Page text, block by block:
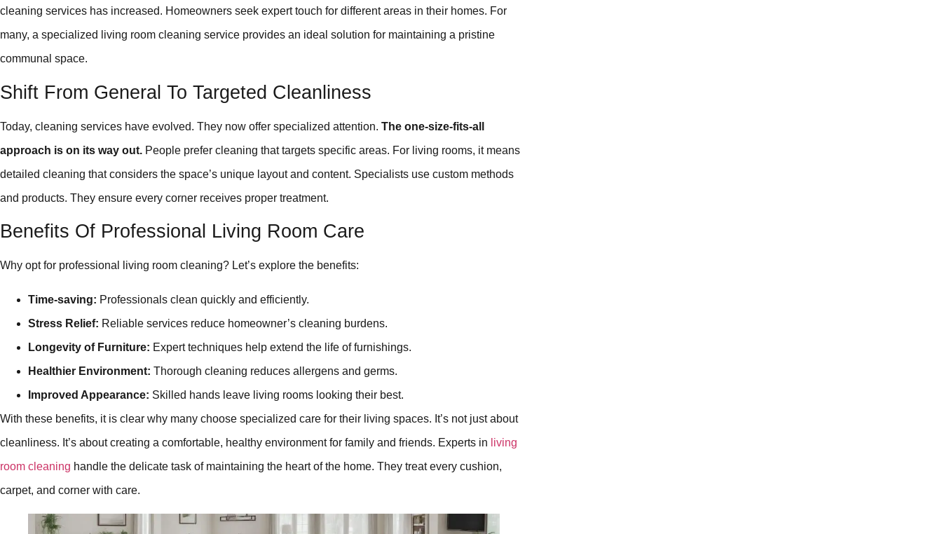
cleaning services has increased. Homeowners seek expert touch for different areas in their homes. For
many, a specialized living room cleaning service provides an ideal solution for maintaining a pristine
communal space.
Shift From General To Targeted Cleanliness
Today, cleaning services have evolved. They now offer specialized attention. The one-size-fits-all
approach is on its way out. People prefer cleaning that targets specific areas. For living rooms, it means
detailed cleaning that considers the space’s unique layout and content. Specialists use custom methods
and products. They ensure every corner receives proper treatment.
Benefits Of Professional Living Room Care
Why opt for professional living room cleaning? Let’s explore the benefits:
Time-saving: Professionals clean quickly and efficiently.
Stress Relief: Reliable services reduce homeowner’s cleaning burdens.
Longevity of Furniture: Expert techniques help extend the life of furnishings.
Healthier Environment: Thorough cleaning reduces allergens and germs.
Improved Appearance: Skilled hands leave living rooms looking their best.
With these benefits, it is clear why many choose specialized care for their living spaces. It’s not just about
cleanliness. It’s about creating a comfortable, healthy environment for family and friends. Experts in living
room cleaning handle the delicate task of maintaining the heart of the home. They treat every cushion,
carpet, and corner with care.